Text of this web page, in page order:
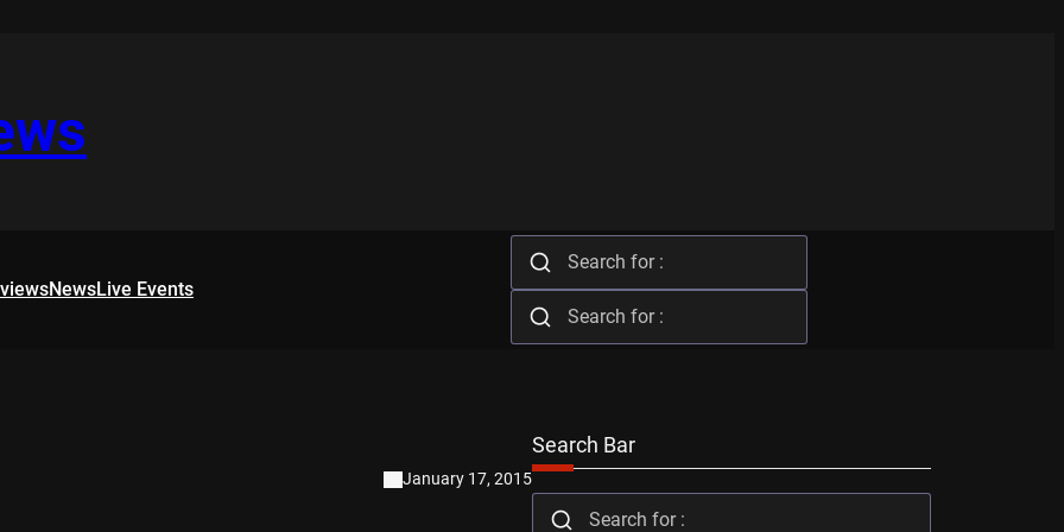
NewsLive Events
January 17, 2015
Search Bar